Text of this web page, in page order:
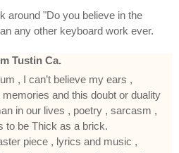
around "Do you believe in the
any other keyboard work ever.
Tustin Ca.
, I can’t believe my ears ,
and this doubt or duality
in our lives , poetry , sarcasm ,
to be Thick as a brick.
piece , lyrics and music ,